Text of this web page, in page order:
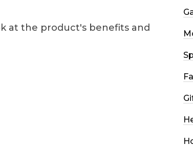
at the product's benefits and